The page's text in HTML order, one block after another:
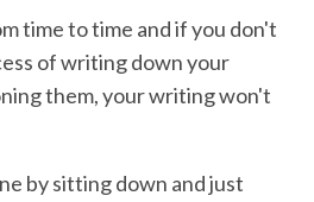
time to time and if you don't
of writing down your
them, your writing won't
by sitting down and just